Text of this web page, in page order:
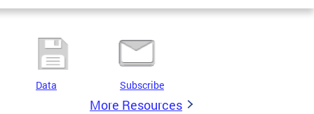
Data Subscribe
More Resources